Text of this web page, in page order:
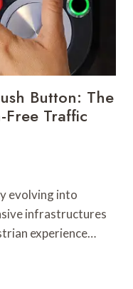
Button: The
Traffic
evolving into
infrastructures
experience…